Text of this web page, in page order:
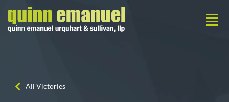
All Victories